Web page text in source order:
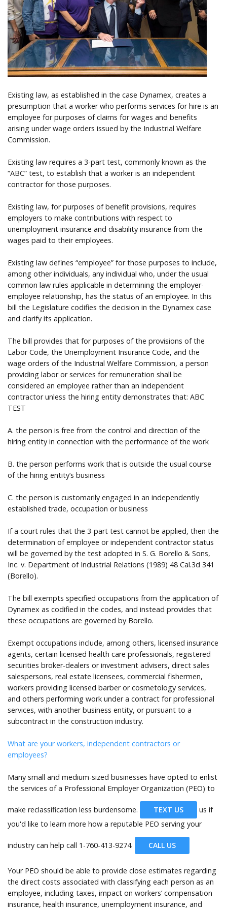
Existing law, as established in the case Dynamex, creates a
presumption that a worker who performs services for hire is an
employee for purposes of claims for wages and benefits
arising under wage orders issued by the Industrial Welfare
Commission.
Existing law requires a 3-part test, commonly known as the
“ABC” test, to establish that a worker is an independent
contractor for those purposes.
Existing law, for purposes of benefit provisions, requires
employers to make contributions with respect to
unemployment insurance and disability insurance from the
wages paid to their employees.
Existing law defines “employee” for those purposes to include,
among other individuals, any individual who, under the usual
common law rules applicable in determining the employer-
employee relationship, has the status of an employee. In this
bill the Legislature codifies the decision in the Dynamex case
and clarify its application.
The bill provides that for purposes of the provisions of the
Labor Code, the Unemployment Insurance Code, and the
wage orders of the Industrial Welfare Commission, a person
providing labor or services for remuneration shall be
considered an employee rather than an independent
contractor unless the hiring entity demonstrates that: ABC
TEST
A. the person is free from the control and direction of the
hiring entity in connection with the performance of the work
B. the person performs work that is outside the usual course
of the hiring entity’s business
C. the person is customarily engaged in an independently
established trade, occupation or business
If a court rules that the 3-part test cannot be applied, then the
determination of employee or independent contractor status
will be governed by the test adopted in S. G. Borello & Sons,
Inc. v. Department of Industrial Relations (1989) 48 Cal.3d 341
(Borello).
The bill exempts specified occupations from the application of
Dynamex as codified in the codes, and instead provides that
these occupations are governed by Borello.
Exempt occupations include, among others, licensed insurance
agents, certain licensed health care professionals, registered
securities broker-dealers or investment advisers, direct sales
salespersons, real estate licensees, commercial fishermen,
workers providing licensed barber or cosmetology services,
and others performing work under a contract for professional
services, with another business entity, or pursuant to a
subcontract in the construction industry.
What are your workers, independent contractors or
employees?
Many small and medium-sized businesses have opted to enlist
the services of a Professional Employer Organization (PEO) to
make reclassification less burdensome. TEXT US
us if
you'd like to learn more how a reputable PEO serving your
industry can help call 1-760-413-9274. CALL US
Your PEO should be able to provide close estimates regarding
the direct costs associated with classifying each person as an
employee, including taxes, impact on workers’ compensation
insurance, health insurance, unemployment insurance, and